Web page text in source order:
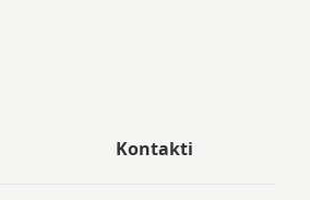
Kontakti